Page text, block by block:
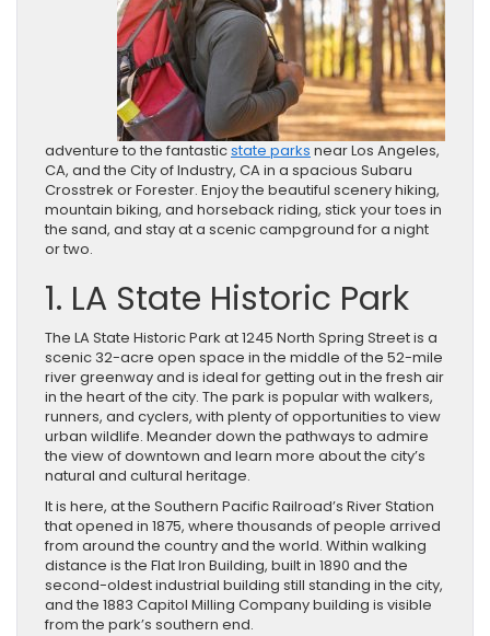
adventure to the fantasticstate parks near Los Angeles,
CA, and the City of Industry, CA in a spacious Subaru
Crosstrek or Forester. Enjoy the beautiful scenery hiking,
mountain biking, and horseback riding, stick your toes in
the sand, and stay at a scenic campground for a night
or two.
1. LA State Historic Park
The LA State Historic Park at 1245 North Spring Street is a
scenic 32-acre open space in the middle of the 52-mile
river greenway and is ideal for getting out in the fresh air
in the heart of the city. The park is popular with walkers,
runners, and cyclers, with plenty of opportunities to view
urban wildlife. Meander down the pathways to admire
the view of downtown and learn more about the city’s
natural and cultural heritage.
It is here, at the Southern Pacific Railroad’s River Station
that opened in 1875, where thousands of people arrived
from around the country and the world. Within walking
distance is the Flat Iron Building, built in 1890 and the
second-oldest industrial building still standing in the city,
and the 1883 Capitol Milling Company building is visible
from the park’s southern end.